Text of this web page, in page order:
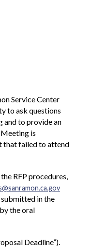
Service Center
to ask questions
and to provide an
is
that failed to attend
RFP procedures,
in the
the oral
Deadline”).